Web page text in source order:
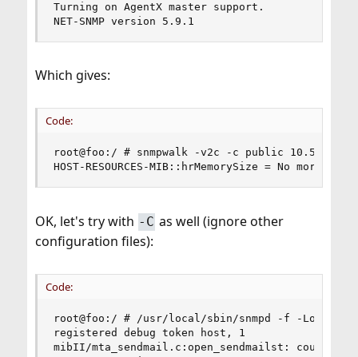
Turning on AgentX master support.
NET-SNMP version 5.9.1
Which gives:
Code:
root@foo:/ # snmpwalk -v2c -c public 10.55.0.22
HOST-RESOURCES-MIB::hrMemorySize = No
OK, let's try with -C as well (ignore other
configuration files):
Code:
root@foo:/ # /usr/local/sbin/snmpd -f -Lo -
registered debug token host, 1
mibII/mta_sendmail.c:open_sendmailst: